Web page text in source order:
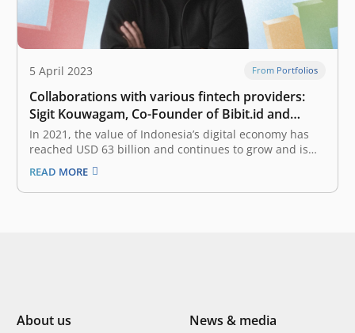
5 April 2023 From Portfolios
Collaborations with various fintech providers:
Sigit Kouwagam, Co-Founder of Bibit.id and
Stockbit
In 2021, the value of Indonesia’s digital economy has
reached USD 63 billion and continues to grow and is
expected to reach USD 360 billion in 2030. What
important roles do startups have as a catalyst for
digital economic growth? Operationally, startups
READ MORE
About us
News & media